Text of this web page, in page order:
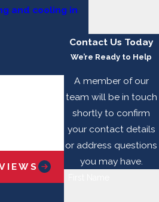
and cooling in
Contact Us Today
We’re Ready to Help
A member of our
team will be in touch
shortly to confirm
your contact details
or address questions
you may have.
with us.
Jay B.